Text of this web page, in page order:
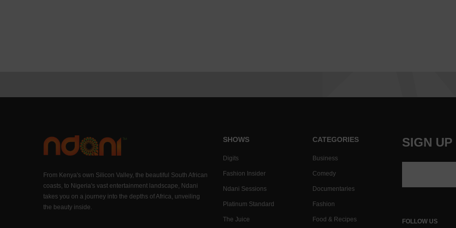
From Kenya's own Silicon Valley, the beautiful South African
coasts, to Nigeria's vast entertainment landscape, Ndani
takes you on a journey into the depths of Africa, unveiling
the beauty inside.
SHOWS
Digits
Fashion Insider
Ndani Sessions
Platinum Standard
The Juice
CATEGORIES
Business
Comedy
Documentaries
Fashion
Food & Recipes
SIGN
FOLLOW US